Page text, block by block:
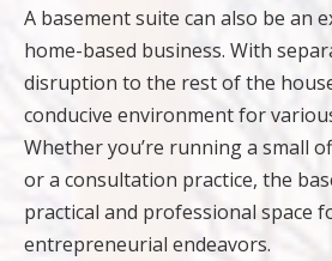
A basement suite can also be an
home-based business. With
disruption to the rest of the
conducive environment for
Whether you’re running a small
or a consultation practice, the
practical and professional space
entrepreneurial endeavors.